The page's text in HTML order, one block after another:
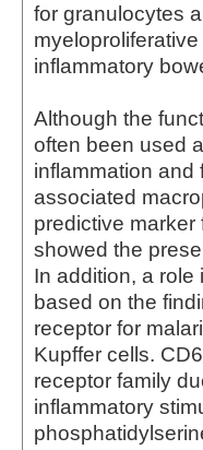
for granulocytes
inflammatory
Although the
often been used
inflammation and
associated
predictive
showed the
In addition, a
based on the
receptor for
Kupffer cells.
receptor family
inflammatory